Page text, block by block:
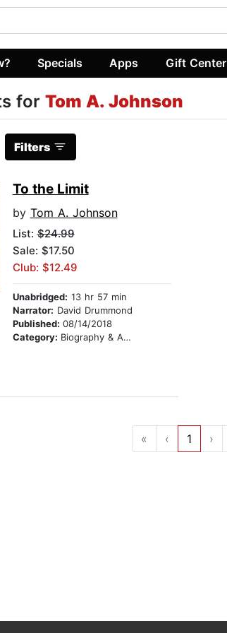
Specials Apps Gift Center
for Tom A. Johnson
Filters
To the Limit
by Tom A. Johnson
List:$24.99
Sale: $17.50
Club: $12.49
Unabridged: 13 hr 57 min
Narrator: David Drummond
Published: 08/14/2018
Category: Biography & Autobiography
« ‹ 1 ›